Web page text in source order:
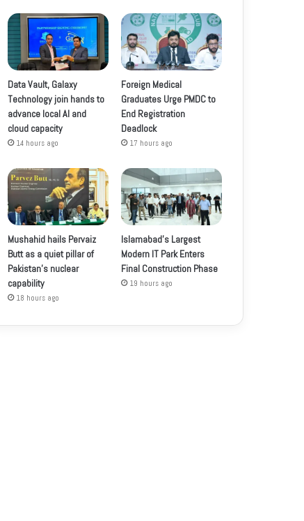
Data Vault, Galaxy
Technology join hands to
advance local AI and
cloud capacity
14 hours ago
Foreign Medical
Graduates Urge PMDC to
End Registration
Deadlock
17 hours ago
Mushahid hails Pervaiz
Butt as a quiet pillar of
Pakistan’s nuclear
capability
18 hours ago
Islamabad’s Largest
Modern IT Park Enters
Final Construction Phase
19 hours ago